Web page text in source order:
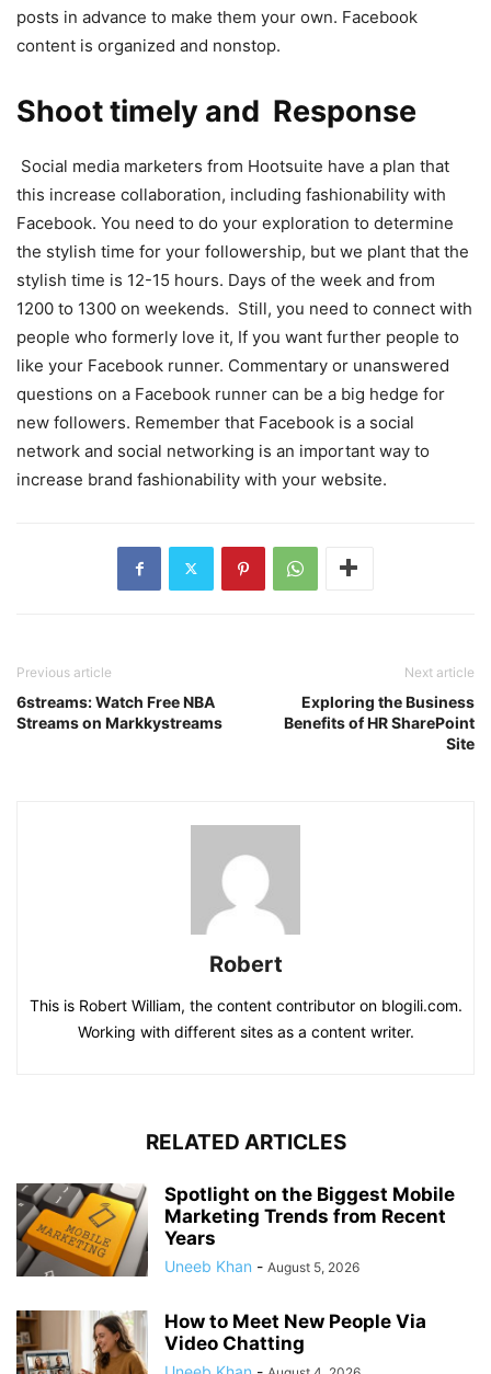
posts in advance to make them your own. Facebook
content is organized and nonstop.
Shoot timely and Response
Social media marketers from Hootsuite have a plan that
this increase collaboration, including fashionability with
Facebook. You need to do your exploration to determine
the stylish time for your followership, but we plant that the
stylish time is 12-15 hours. Days of the week and from
1200 to 1300 on weekends. Still, you need to connect with
people who formerly love it, If you want further people to
like your Facebook runner. Commentary or unanswered
questions on a Facebook runner can be a big hedge for
new followers. Remember that Facebook is a social
network and social networking is an important way to
increase brand fashionability with your website.
Previous article
6streams: Watch Free NBA
Streams on Markkystreams
Next article
Exploring the Business
Benefits of HR SharePoint
Site
Robert
This is Robert William, the content contributor on blogili.com.
Working with different sites as a content writer.
RELATED ARTICLES
Spotlight on the Biggest Mobile
Marketing Trends from Recent
Years
Uneeb Khan - August 5, 2026
How to Meet New People Via
Video Chatting